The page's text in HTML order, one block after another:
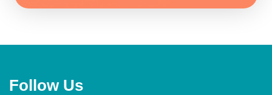
Follow Us